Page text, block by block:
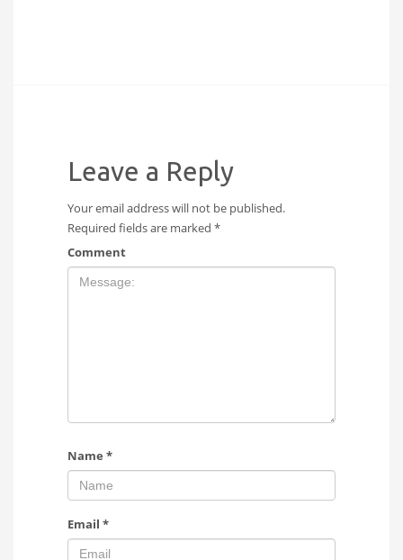
Leave a Reply
Your email address will not be published.
Required fields are marked *
Comment
Name *
Email *